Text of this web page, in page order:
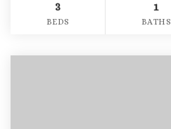
3
BEDS
1
BATHS